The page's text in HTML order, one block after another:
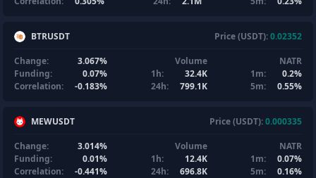
BTRUSDT Price (USDT):0.02352
Change:
3.067%
Funding:
0.07%
Correlation:
-0.183%
Volume
1h:
32.4K
24h:
799.1K
NATR
1m:
0.2%
5m:
0.55%
MEWUSDT Price (USDT):0.000335
Change:
3.014%
Funding:
0.01%
Correlation:
-0.441%
Volume
1h:
12.4K
24h:
696.8K
NATR
1m:
0.07%
5m:
0.16%